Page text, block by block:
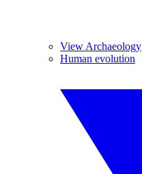
View Archaeology
Human evolution